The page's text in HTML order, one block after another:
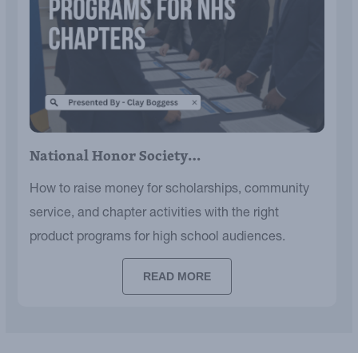
National Honor Society…
How to raise money for scholarships, community
service, and chapter activities with the right
product programs for high school audiences.
READ MORE